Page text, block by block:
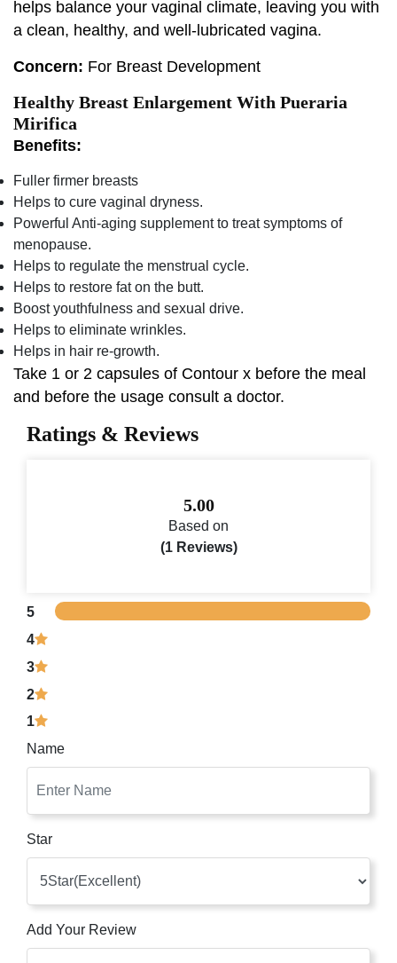
helps balance your vaginal climate, leaving you with
a clean, healthy, and well-lubricated vagina.
Concern: For Breast Development
Healthy Breast Enlargement With Pueraria
Mirifica
Benefits:
Fuller firmer breasts
Helps to cure vaginal dryness.
Powerful Anti-aging supplement to treat symptoms of
menopause.
Helps to regulate the menstrual cycle.
Helps to restore fat on the butt.
Boost youthfulness and sexual drive.
Helps to eliminate wrinkles.
Helps in hair re-growth.
Take 1 or 2 capsules of Contour x before the meal
and before the usage consult a doctor.
Ratings & Reviews
5.00
Based on
(1 Reviews)
5
4
3
2
1
Name
Star
Add Your Review